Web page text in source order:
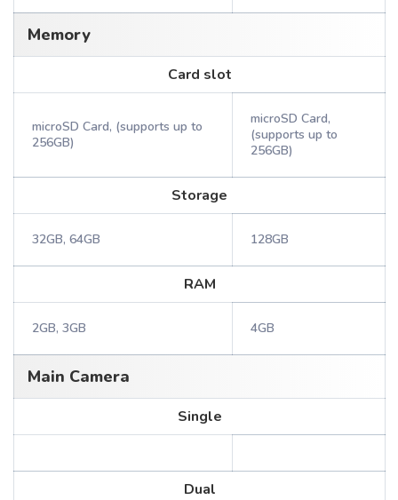
Memory
Card slot
microSD Card, (supports up to
256GB)
microSD Card,
(supports up to
256GB)
Storage
32GB, 64GB 128GB
RAM
2GB, 3GB 4GB
Main Camera
Single
Dual